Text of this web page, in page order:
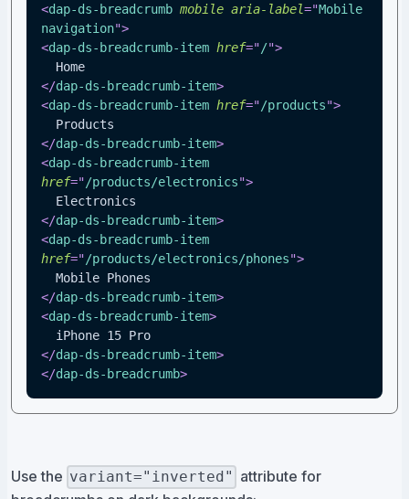
<dap-ds-breadcrumb mobile aria-label="Mobile
navigation">
<dap-ds-breadcrumb-item href="/">
  Home
</dap-ds-breadcrumb-item>
<dap-ds-breadcrumb-item href="/products">
  Products
</dap-ds-breadcrumb-item>
<dap-ds-breadcrumb-item
href="/products/electronics">
  Electronics
</dap-ds-breadcrumb-item>
<dap-ds-breadcrumb-item
href="/products/electronics/phones">
  Mobile Phones
</dap-ds-breadcrumb-item>
<dap-ds-breadcrumb-item>
  iPhone 15 Pro
</dap-ds-breadcrumb-item>
</dap-ds-breadcrumb>
Use the variant="inverted" attribute for